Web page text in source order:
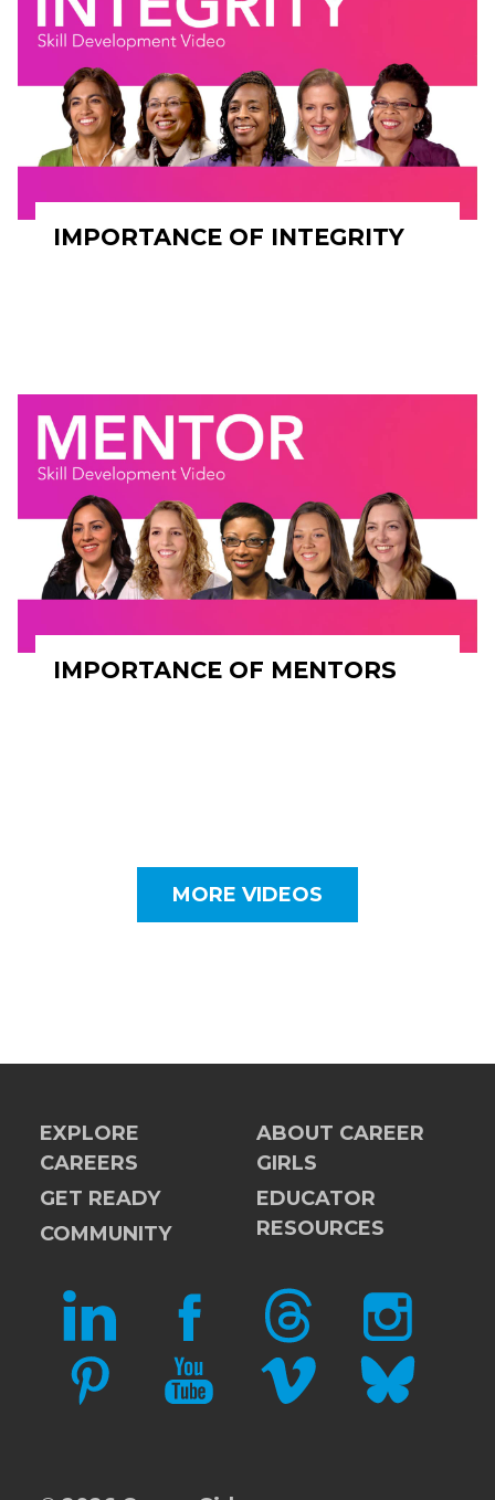
IMPORTANCE OF INTEGRITY
IMPORTANCE OF MENTORS
MORE VIDEOS
EXPLORE
CAREERS
GET READY
COMMUNITY
ABOUT CAREER
GIRLS
EDUCATOR
RESOURCES
LINKEDIN FACEBOOKTHREADS INSTAGRAM
PINTERESTYOUTUBEVIMEO BLUESKY